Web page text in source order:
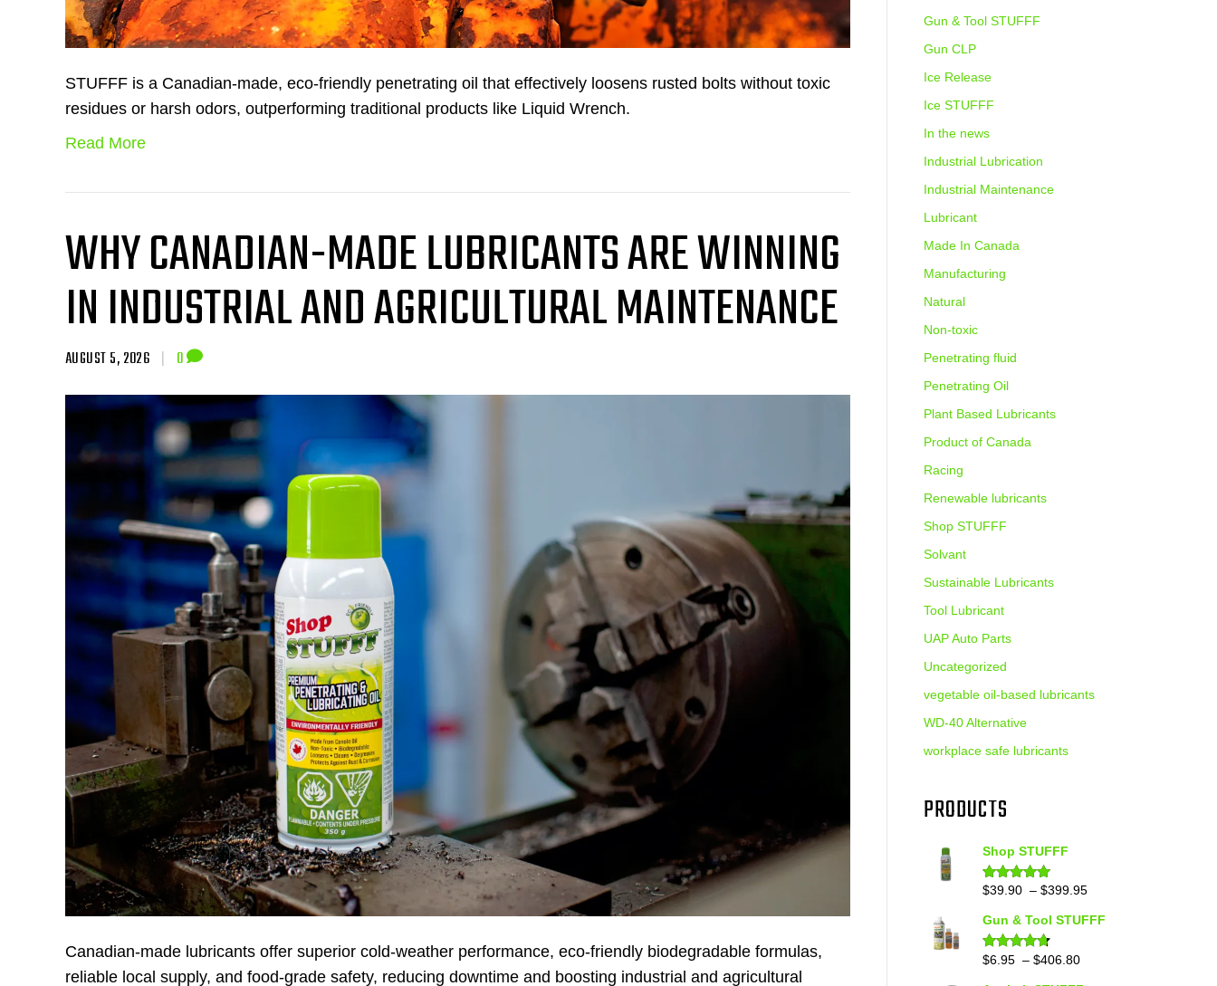
STUFFF is a Canadian-made, eco-friendly penetrating oil that effectively loosens rusted bolts without toxic
residues or harsh odors, outperforming traditional products like Liquid Wrench.
Read More
WHY CANADIAN-MADE LUBRICANTS ARE WINNING
IN INDUSTRIAL AND AGRICULTURAL MAINTENANCE
AUGUST 5, 2026 | 0
Canadian-made lubricants offer superior cold-weather performance, eco-friendly biodegradable formulas,
reliable local supply, and food-grade safety, reducing downtime and boosting industrial and agricultural
Gun & Tool STUFFF
Gun CLP
Ice Release
Ice STUFFF
In the news
Industrial Lubrication
Industrial Maintenance
Lubricant
Made In Canada
Manufacturing
Natural
Non-toxic
Penetrating fluid
Penetrating Oil
Plant Based Lubricants
Product of Canada
Racing
Renewable lubricants
Shop STUFFF
Solvant
Sustainable Lubricants
Tool Lubricant
UAP Auto Parts
Uncategorized
vegetable oil-based lubricants
WD-40 Alternative
workplace safe lubricants
PRODUCTS
Shop STUFFF
Rated4.86
$39.90 – $399.95
Gun & Tool STUFFF
Rated 4.60
$6.95 – $406.80